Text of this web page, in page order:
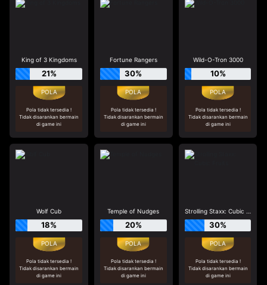
King of 3 Kingdoms
21%
Pola tidak tersedia !
Tidak disarankan bermain
di game ini
Fortune Rangers
30%
Pola tidak tersedia !
Tidak disarankan bermain
di game ini
Wild-O-Tron 3000
10%
Pola tidak tersedia !
Tidak disarankan bermain
di game ini
Wolf Cub
18%
Pola tidak tersedia !
Tidak disarankan bermain
di game ini
Temple of Nudges
20%
Pola tidak tersedia !
Tidak disarankan bermain
di game ini
Strolling Staxx: Cubic Fruits
30%
Pola tidak tersedia !
Tidak disarankan bermain
di game ini